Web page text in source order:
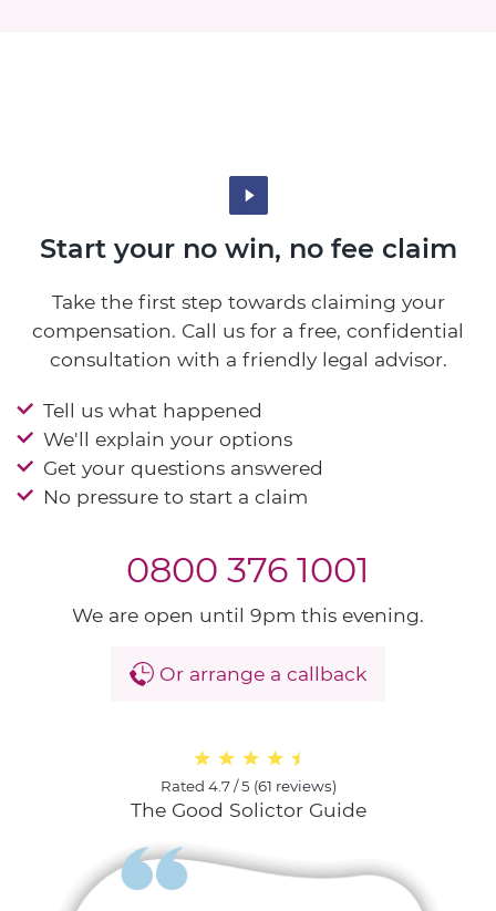
Start your no win, no fee claim
Take the first step towards claiming your
compensation. Call us for a free, confidential
consultation with a friendly legal advisor.
Tell us what happened
We'll explain your options
Get your questions answered
No pressure to start a claim
0800 376 1001
We are open until 9pm this evening.
Or arrange a callback
Rated 4.7 / 5 (61 reviews)
The Good Solictor Guide